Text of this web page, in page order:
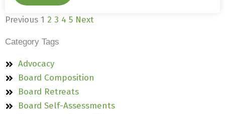
Previous 1 2 3 4 5 Next
Category Tags
Advocacy
Board Composition
Board Retreats
Board Self-Assessments